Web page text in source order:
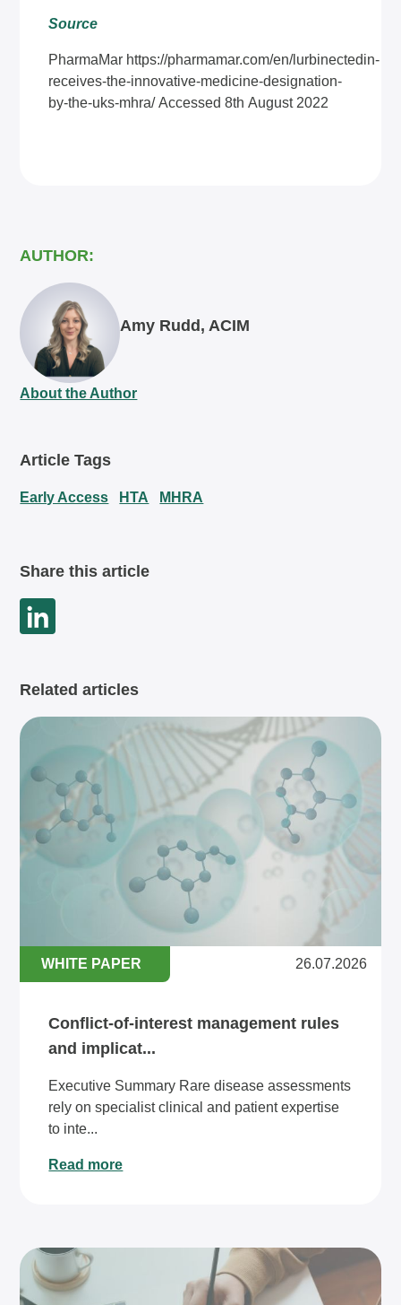
Source
PharmaMar https://pharmamar.com/en/lurbinectedin-
receives-the-innovative-medicine-designation-
by-the-uks-mhra/Accessed 8th August 2022
AUTHOR:
Amy Rudd, ACIM
About the Author
Article Tags
Early Access HTA MHRA
Share this article
Related articles
WHITE PAPER 26.07.2026
Conflict-of-interest management rules
and implicat...
Executive Summary Rare disease assessments
rely on specialist clinical and patient expertise
to inte...
Read more